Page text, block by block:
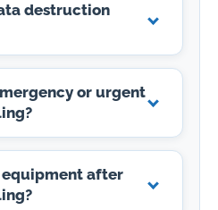
destruction
or urgent
equipment after